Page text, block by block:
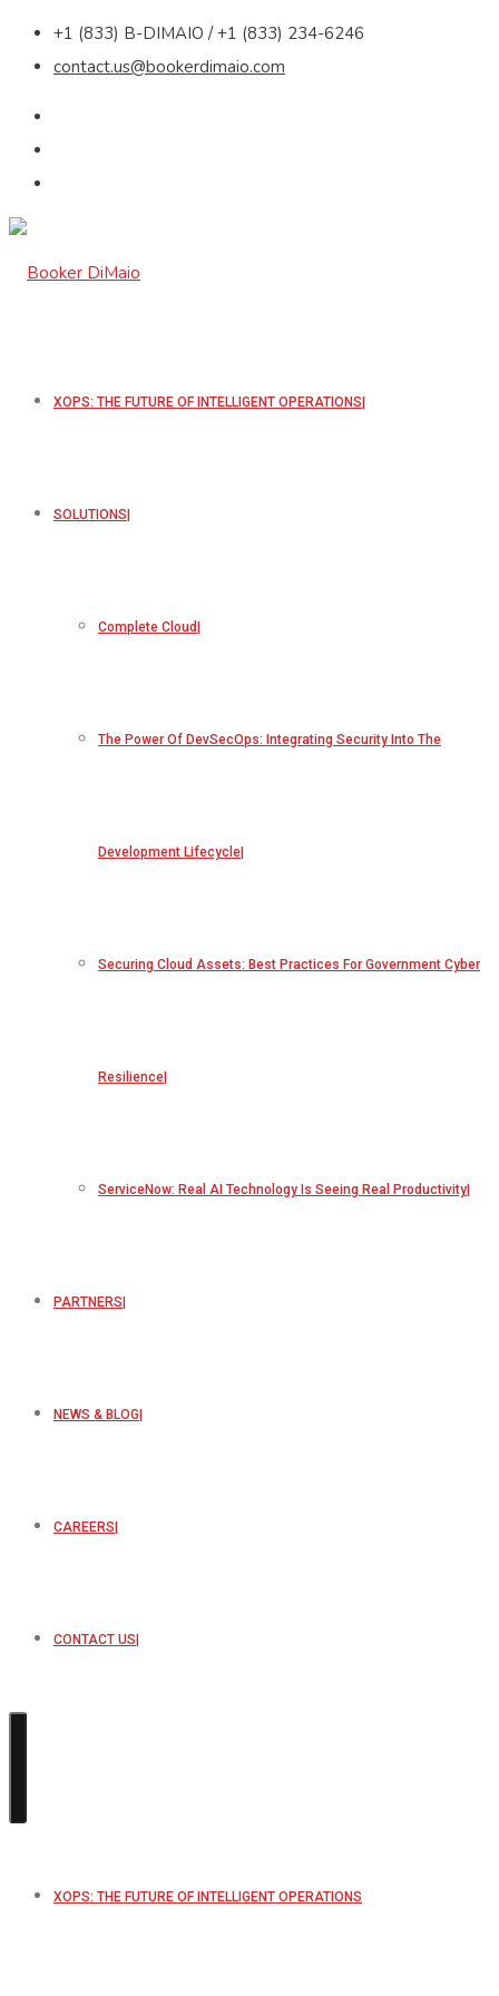
+1 (833) B-DIMAIO / +1 (833) 234-6246
contact.us@bookerdimaio.com
XOPS: THE FUTURE OF INTELLIGENT OPERATIONS
SOLUTIONS
Complete Cloud
The Power Of DevSecOps: Integrating Security Into The
Development Lifecycle
Securing Cloud Assets: Best Practices For Government Cyber
Resilience
ServiceNow: Real AI Technology Is Seeing Real Productivity
PARTNERS
NEWS & BLOG
CAREERS
CONTACT US
XOPS: THE FUTURE OF INTELLIGENT OPERATIONS